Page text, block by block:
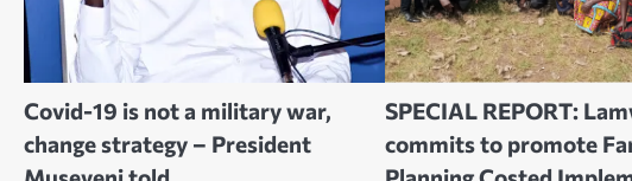
Covid-19 is not a military war,
change strategy – President
SPECIAL REPORT:
commits to promote